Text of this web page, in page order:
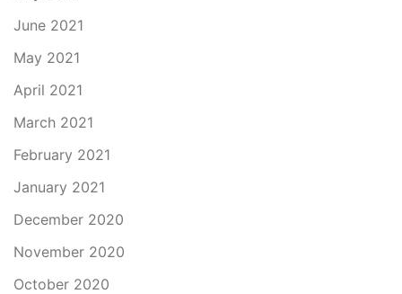
June 2021
May 2021
April 2021
March 2021
February 2021
January 2021
December 2020
November 2020
October 2020